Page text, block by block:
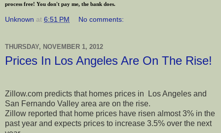
process free! You don't pay me, the bank does.
Unknown at 6:51 PM No comments:
THURSDAY, NOVEMBER 1, 2012
Prices In Los Angeles Are On The Rise!
Zillow.com predicts that homes prices in Los Angeles and
San Fernando Valley area are on the rise.
Zillow reported that home prices have risen almost 3% in the
past year and expects prices to increase 3.5% over the next